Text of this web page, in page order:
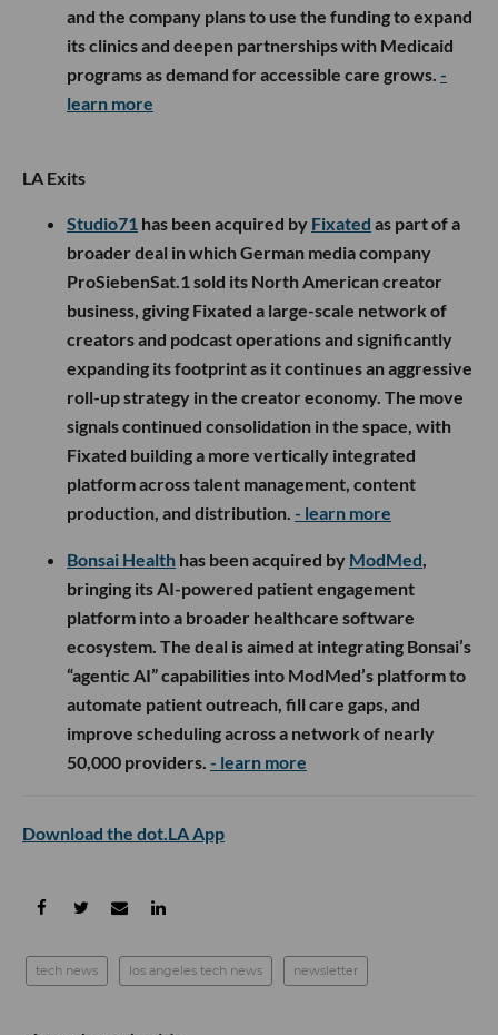
and the company plans to use the funding to expand
its clinics and deepen partnerships with Medicaid
programs as demand for accessible care grows. -
learn more
LA Exits
Studio71 has been acquired by Fixated as part of a
broader deal in which German media company
ProSiebenSat.1 sold its North American creator
business, giving Fixated a large-scale network of
creators and podcast operations and significantly
expanding its footprint as it continues an aggressive
roll-up strategy in the creator economy. The move
signals continued consolidation in the space, with
Fixated building a more vertically integrated
platform across talent management, content
production, and distribution. - learn more
Bonsai Health has been acquired by ModMed,
bringing its AI-powered patient engagement
platform into a broader healthcare software
ecosystem. The deal is aimed at integrating Bonsai’s
“agentic AI” capabilities into ModMed’s platform to
automate patient outreach, fill care gaps, and
improve scheduling across a network of nearly
50,000 providers. - learn more
Download the dot.LA App
tech news los angeles tech news newsletter